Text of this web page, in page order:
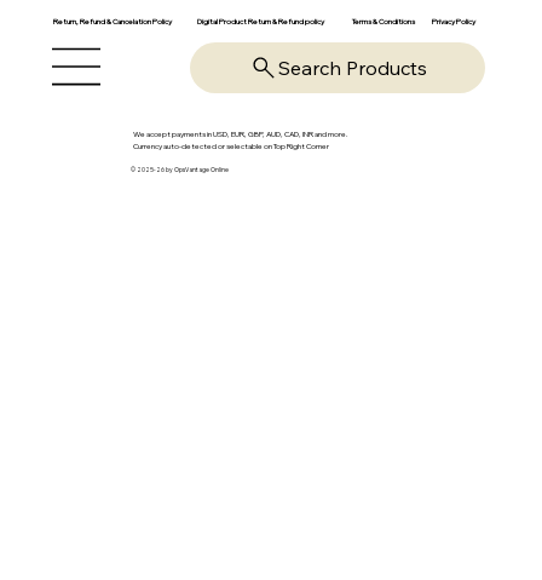
Return, Refund & Cancelation Policy Digital Product Return & Refund policy Terms & Conditions Privacy Policy
Search Products
We accept payments in USD, EUR, GBP, AUD, CAD, INR and more.
Currency auto-detected or selectable on Top Right Corner
© 2025-26 by OpsVantage Online